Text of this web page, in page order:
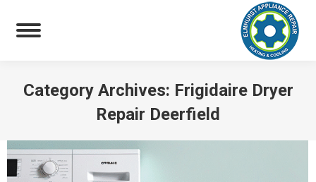
Category Archives: Frigidaire Dryer
Repair Deerfield